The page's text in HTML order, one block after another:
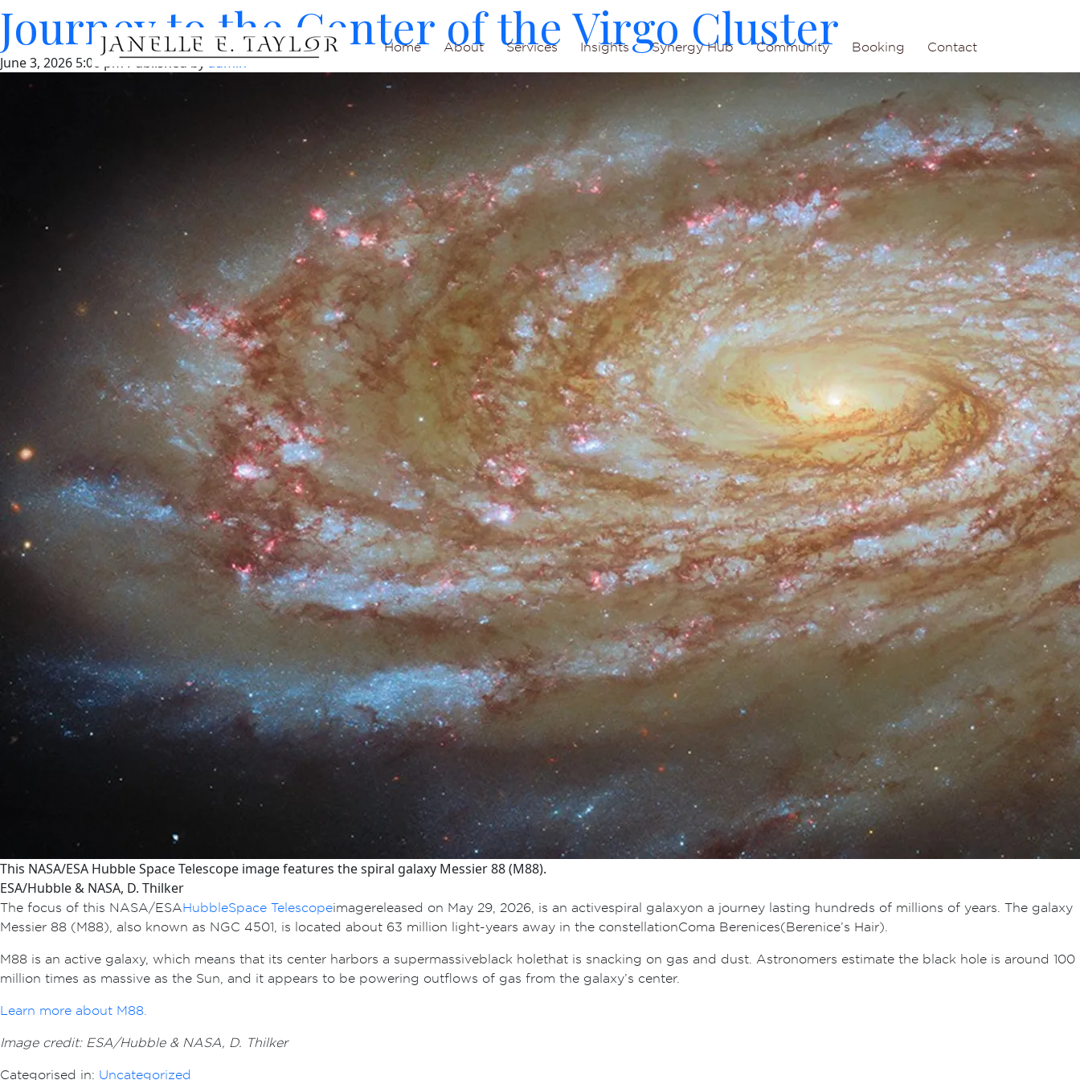
Home About Services Insights Synergy Hub Community Booking Contact
Journey to the Center of the Virgo Cluster
June 3, 2026 5:00 pmPublished byadmin
This NASA/ESA Hubble Space Telescope image features the spiral galaxy Messier 88 (M88).
ESA/Hubble & NASA, D. Thilker
The focus of this NASA/ESAHubble Space Telescopeimage released on May 29, 2026, is an active spiral galaxy on a journey lasting hundreds of millions of years. The galaxy
Messier 88 (M88), also known as NGC 4501, is located about 63 million light-years away in the constellation Coma Berenices (Berenice’s Hair).
M88 is an active galaxy, which means that its center harbors a supermassive black hole that is snacking on gas and dust. Astronomers estimate the black hole is around 100
million times as massive as the Sun, and it appears to be powering outflows of gas from the galaxy’s center.
Learn more about M88.
Image credit: ESA/Hubble & NASA, D. Thilker
Categorised in: Uncategorized